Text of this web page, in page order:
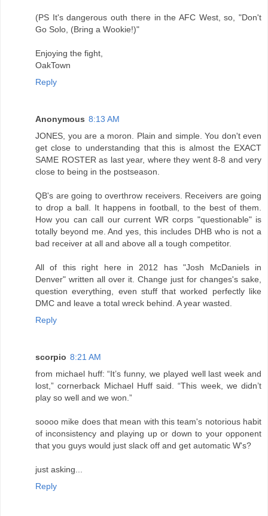
(PS It's dangerous outh there in the AFC West, so, "Don't
Go Solo, (Bring a Wookie!)"
Enjoying the fight,
OakTown
Reply
Anonymous 8:13 AM
JONES, you are a moron. Plain and simple. You don't even
get close to understanding that this is almost the EXACT
SAME ROSTER as last year, where they went 8-8 and very
close to being in the postseason.
QB's are going to overthrow receivers. Receivers are going
to drop a ball. It happens in football, to the best of them.
How you can call our current WR corps "questionable" is
totally beyond me. And yes, this includes DHB who is not a
bad receiver at all and above all a tough competitor.
All of this right here in 2012 has "Josh McDaniels in
Denver" written all over it. Change just for changes's sake,
question everything, even stuff that worked perfectly like
DMC and leave a total wreck behind. A year wasted.
Reply
scorpio 8:21 AM
from michael huff: “It’s funny, we played well last week and
lost,” cornerback Michael Huff said. “This week, we didn’t
play so well and we won.”
soooo mike does that mean with this team's notorious habit
of inconsistency and playing up or down to your opponent
that you guys would just slack off and get automatic W's?
just asking...
Reply